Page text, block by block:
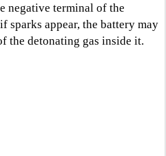
negative terminal of the
sparks appear, the battery may
the detonating gas inside it.